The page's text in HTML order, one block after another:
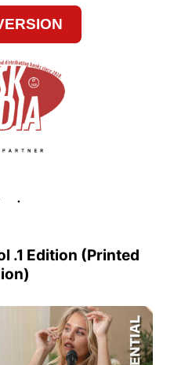
.1 Edition (Printed
)